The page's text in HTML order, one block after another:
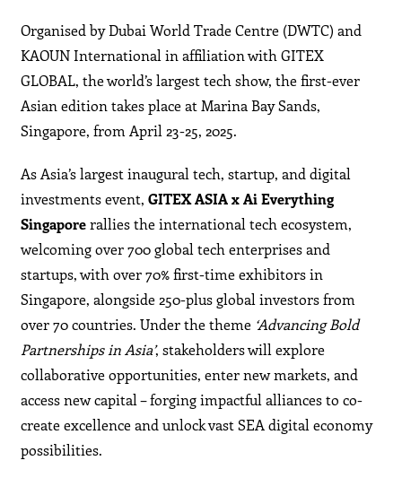
Organised by Dubai World Trade Centre (DWTC) and
KAOUN International in affiliation with GITEX
GLOBAL, the world’s largest tech show, the first-ever
Asian edition takes place at Marina Bay Sands,
Singapore, from April 23-25, 2025.
As Asia’s largest inaugural tech, startup, and digital
investments event, GITEX ASIA x Ai Everything
Singaporerallies the international tech ecosystem,
welcoming over 700 global tech enterprises and
startups, with over 70% first-time exhibitors in
Singapore, alongside 250-plus global investors from
over 70 countries. Under the theme ‘Advancing Bold
Partnerships in Asia’, stakeholders will explore
collaborative opportunities, enter new markets, and
access new capital – forging impactful alliances to co-
create excellence and unlock vast SEA digital economy
possibilities.